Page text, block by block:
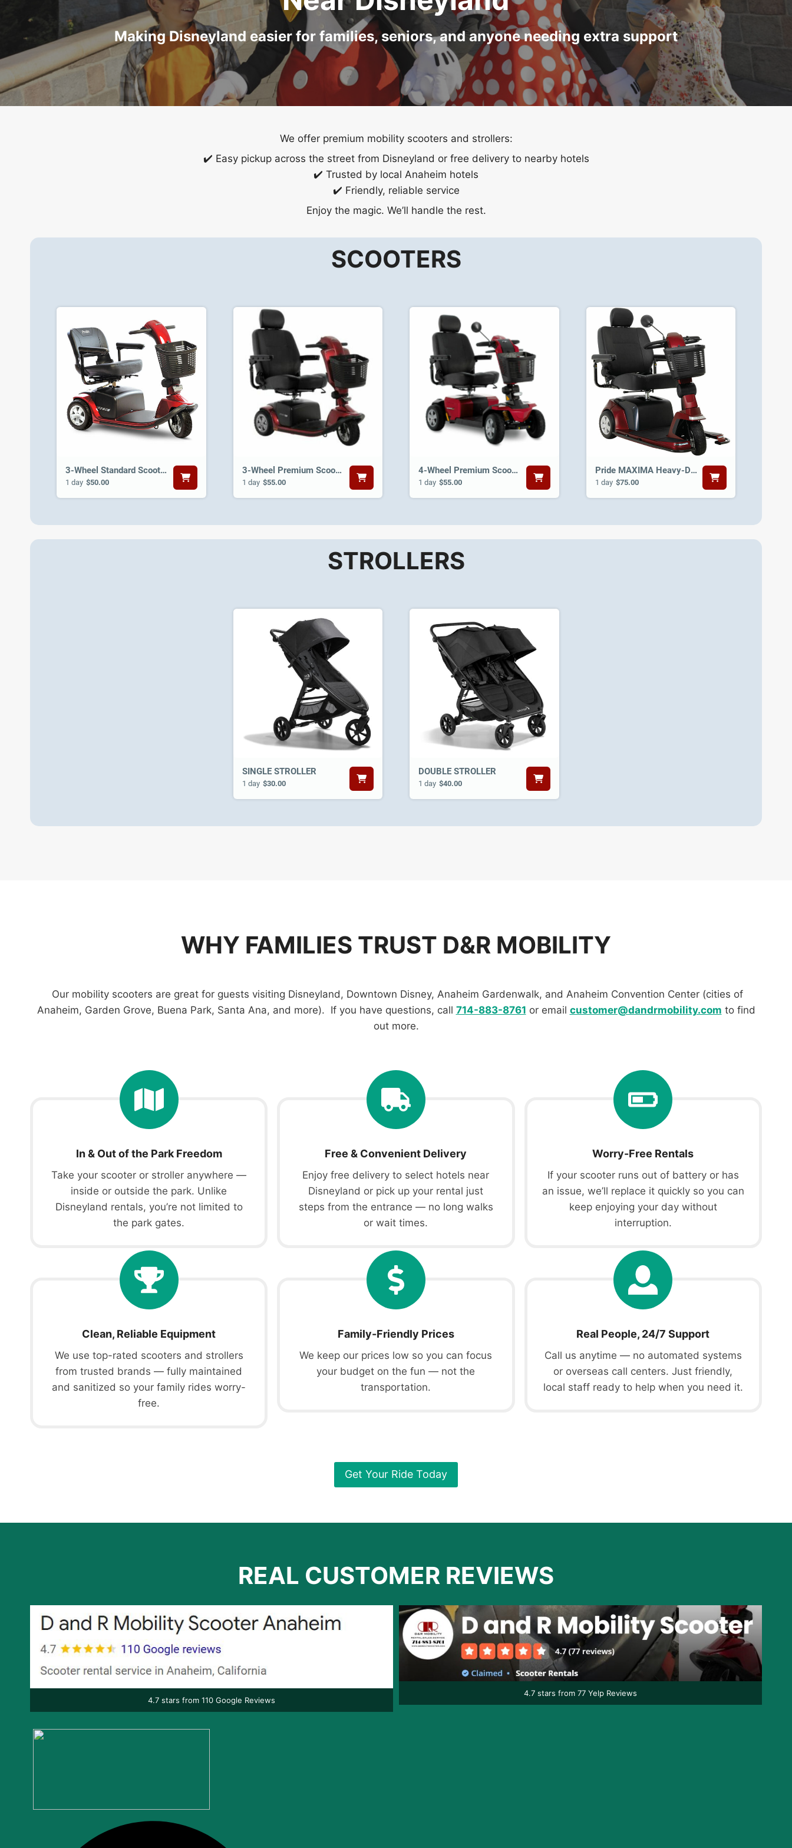
Making Disneyland easier for families, seniors, and anyone needing extra support
We offer premium mobility scooters and strollers:
✔️ Easy pickup across the street from Disneyland or free delivery to nearby hotels
✔️ Trusted by local Anaheim hotels
✔️ Friendly, reliable service
Enjoy the magic. We’ll handle the rest.
SCOOTERS
3-Wheel Standard Scooter
1 day $50.00
3-Wheel Premium Scooter
1 day $55.00
4-Wheel Premium Scooter
1 day $55.00
Pride MAXIMA Heavy-Duty 3-Wheel Scooter
1 day $75.00
STROLLERS
SINGLE STROLLER
1 day $30.00
DOUBLE STROLLER
1 day $40.00
WHY FAMILIES TRUST D&R MOBILITY
Our mobility scooters are great for guests visiting Disneyland, Downtown Disney, Anaheim Gardenwalk, and Anaheim Convention Center (cities of
Anaheim, Garden Grove, Buena Park, Santa Ana, and more). If you have questions, call 714-883-8761 or email customer@dandrmobility.com to find
out more.
In & Out of the Park Freedom
Take your scooter or stroller anywhere —
inside or outside the park. Unlike
Disneyland rentals, you’re not limited to
the park gates.
Free & Convenient Delivery
Enjoy free delivery to select hotels near
Disneyland or pick up your rental just
steps from the entrance — no long walks
or wait times.
Worry-Free Rentals
If your scooter runs out of battery or has
an issue, we’ll replace it quickly so you can
keep enjoying your day without
interruption.
Clean, Reliable Equipment
We use top-rated scooters and strollers
from trusted brands — fully maintained
and sanitized so your family rides worry-
free.
Family-Friendly Prices
We keep our prices low so you can focus
your budget on the fun — not the
transportation.
Real People, 24/7 Support
Call us anytime — no automated systems
or overseas call centers. Just friendly,
local staff ready to help when you need it.
Get Your Ride Today
REAL CUSTOMER REVIEWS
4.7 stars from 110 Google Reviews
4.7 stars from 77 Yelp Reviews